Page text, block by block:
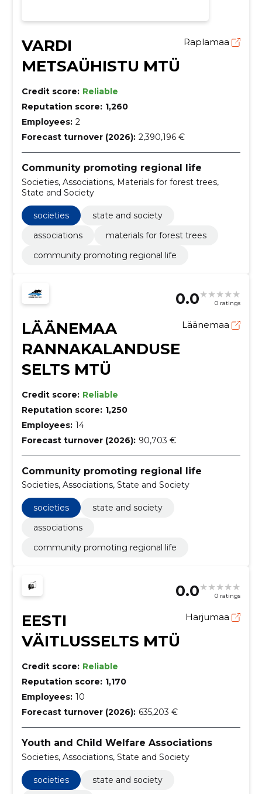
VARDI
METSAÜHISTU MTÜ
Raplamaa
Credit score: Reliable
Reputation score: 1,260
Employees: 2
Forecast turnover (2026): 2,390,196 €
Community promoting regional life
Societies, Associations, Materials for forest trees,
State and Society
societies
state and society
associations
materials for forest trees
community promoting regional life
0.0 0 ratings
LÄÄNEMAA
RANNAKALANDUSE
SELTS MTÜ
Läänemaa
Credit score: Reliable
Reputation score: 1,250
Employees: 14
Forecast turnover (2026): 90,703 €
Community promoting regional life
Societies, Associations, State and Society
societies
state and society
associations
community promoting regional life
0.0 0 ratings
EESTI
VÄITLUSSELTS MTÜ
Harjumaa
Credit score: Reliable
Reputation score: 1,170
Employees: 10
Forecast turnover (2026): 635,203 €
Youth and Child Welfare Associations
Societies, Associations, State and Society
societies
state and society